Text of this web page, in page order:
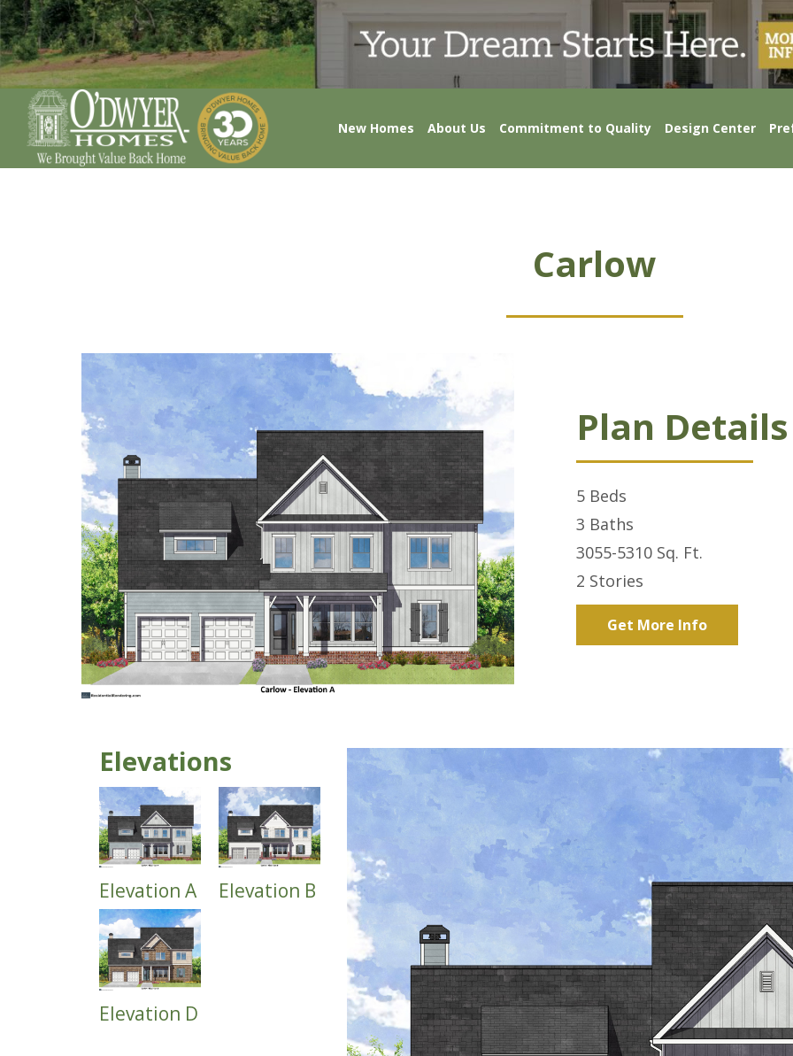
New Homes About Us Commitment to Quality Design Center
Carlow
Plan Details
5 Beds
3 Baths
3055-5310 Sq. Ft.
2 Stories
Get More Info
Elevations
Elevation A Elevation B
Elevation D